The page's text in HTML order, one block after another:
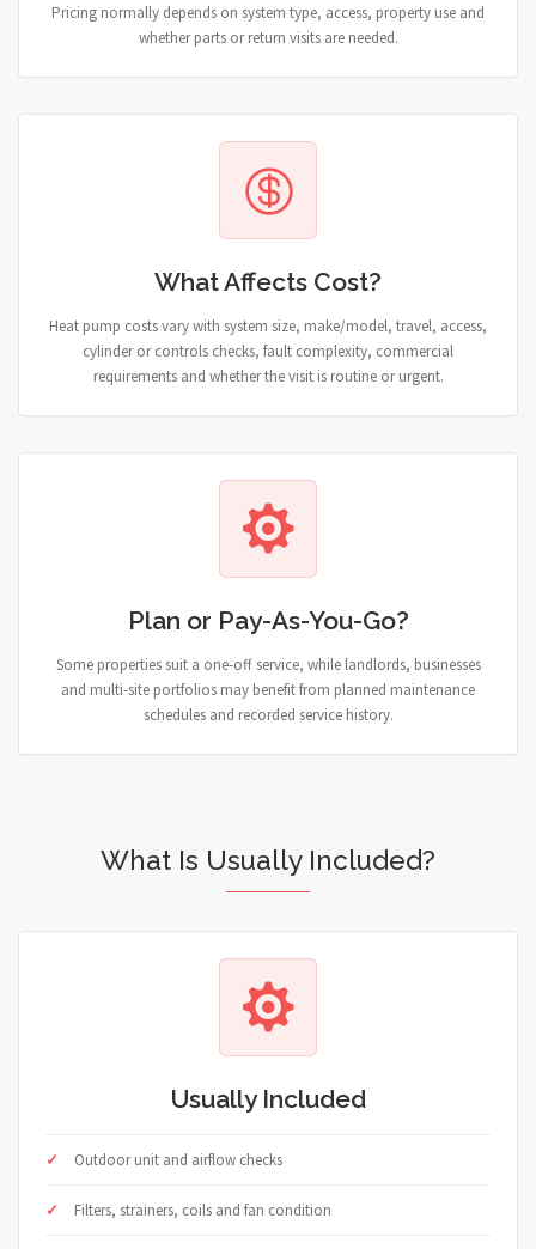
Pricing normally depends on system type, access, property use and
whether parts or return visits are needed.
What Affects Cost?
Heat pump costs vary with system size, make/model, travel, access,
cylinder or controls checks, fault complexity, commercial
requirements and whether the visit is routine or urgent.
Plan or Pay-As-You-Go?
Some properties suit a one-off service, while landlords, businesses
and multi-site portfolios may benefit from planned maintenance
schedules and recorded service history.
What Is Usually Included?
Usually Included
Outdoor unit and airflow checks
Filters, strainers, coils and fan condition